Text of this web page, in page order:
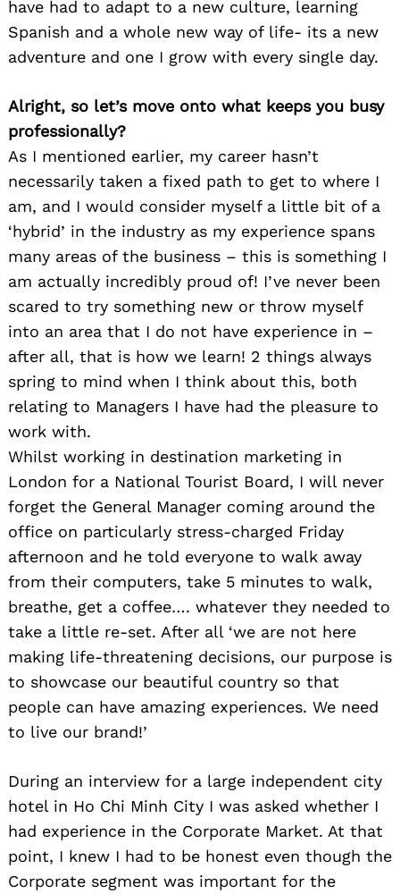
have had to adapt to a new culture, learning
Spanish and a whole new way of life- its a new
adventure and one I grow with every single day.
Alright, so let’s move onto what keeps you busy
professionally?
As I mentioned earlier, my career hasn’t
necessarily taken a fixed path to get to where I
am, and I would consider myself a little bit of a
‘hybrid’ in the industry as my experience spans
many areas of the business – this is something I
am actually incredibly proud of! I’ve never been
scared to try something new or throw myself
into an area that I do not have experience in –
after all, that is how we learn! 2 things always
spring to mind when I think about this, both
relating to Managers I have had the pleasure to
work with.
Whilst working in destination marketing in
London for a National Tourist Board, I will never
forget the General Manager coming around the
office on particularly stress-charged Friday
afternoon and he told everyone to walk away
from their computers, take 5 minutes to walk,
breathe, get a coffee…. whatever they needed to
take a little re-set. After all ‘we are not here
making life-threatening decisions, our purpose is
to showcase our beautiful country so that
people can have amazing experiences. We need
to live our brand!’
During an interview for a large independent city
hotel in Ho Chi Minh City I was asked whether I
had experience in the Corporate Market. At that
point, I knew I had to be honest even though the
Corporate segment was important for the
Search
for: